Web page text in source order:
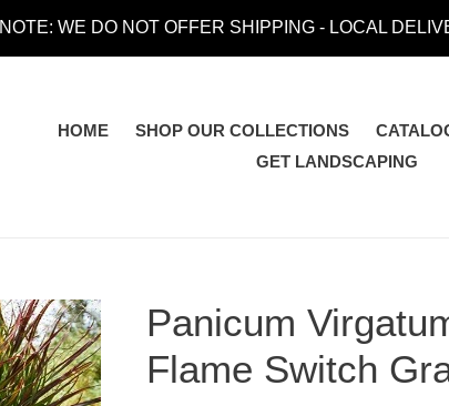
NOTE: WE DO NOT OFFER SHIPPING - LOCAL
HOME SHOP OUR COLLECTIONS
GET LANDSCAPING
Panicum
Flame Switch